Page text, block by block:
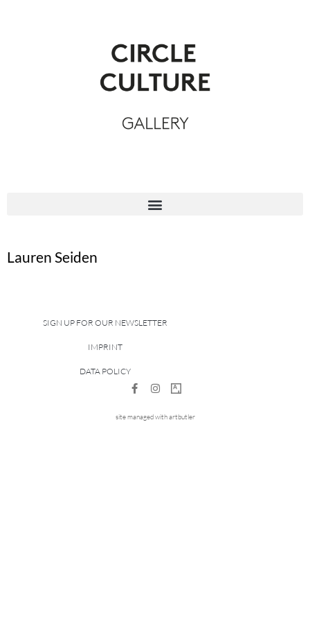
Lauren Seiden
SIGN UP FOR OUR NEWSLETTER
IMPRINT
DATA POLICY
site managed with artbutler